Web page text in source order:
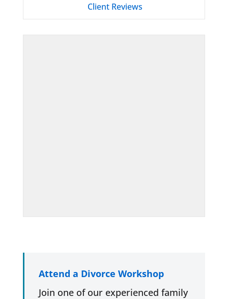
Client Reviews
Attend a Divorce Workshop
Join one of our experienced family